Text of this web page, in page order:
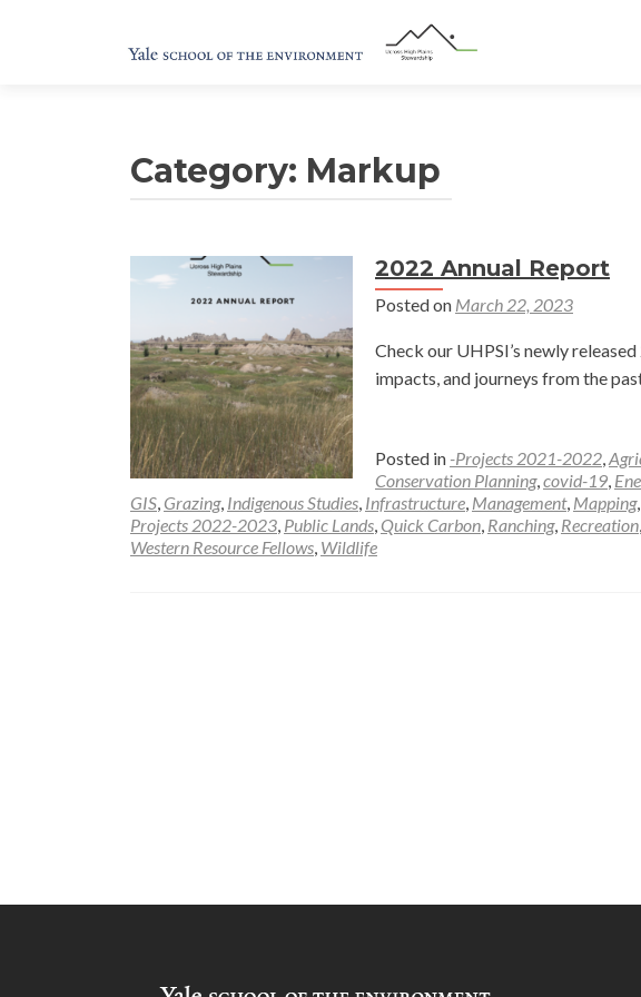
Category: Markup
2022 Annual Report
Posted on March 22, 2023
Check our UHPSI’s newly
impacts, and journeys from the
Posted in -Projects 2021-2022,
Conservation Planning,covid-19,
GIS, Grazing, Indigenous Studies, Infrastructure, Management, Mapping,
Projects 2022-2023, Public Lands, Quick Carbon, Ranching, Recreation,
Western Resource Fellows, Wildlife